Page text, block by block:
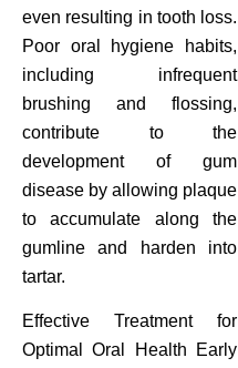
even resulting in tooth loss.
Poor oral hygiene habits,
including infrequent
brushing and flossing,
contribute to the
development of gum
disease by allowing plaque
to accumulate along the
gumline and harden into
tartar.
Effective Treatment for
Optimal Oral Health Early